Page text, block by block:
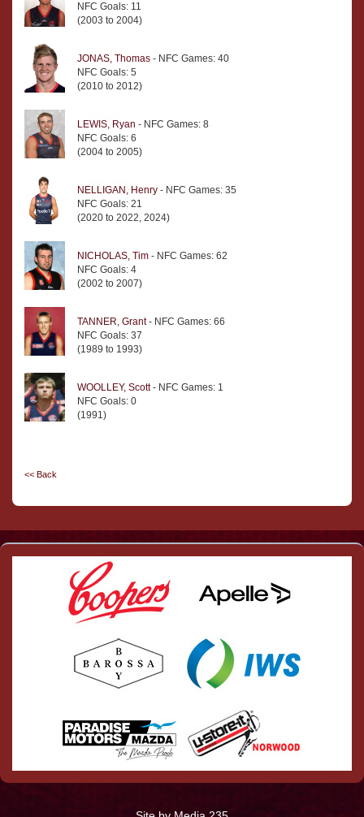
NFC Goals: 11
(2003 to 2004)
JONAS, Thomas - NFC Games: 40
NFC Goals: 5
(2010 to 2012)
LEWIS, Ryan - NFC Games: 8
NFC Goals: 6
(2004 to 2005)
NELLIGAN, Henry - NFC Games: 35
NFC Goals: 21
(2020 to 2022, 2024)
NICHOLAS, Tim - NFC Games: 62
NFC Goals: 4
(2002 to 2007)
TANNER, Grant- NFC Games: 66
NFC Goals: 37
(1989 to 1993)
WOOLLEY, Scott- NFC Games: 1
NFC Goals: 0
(1991)
<< Back